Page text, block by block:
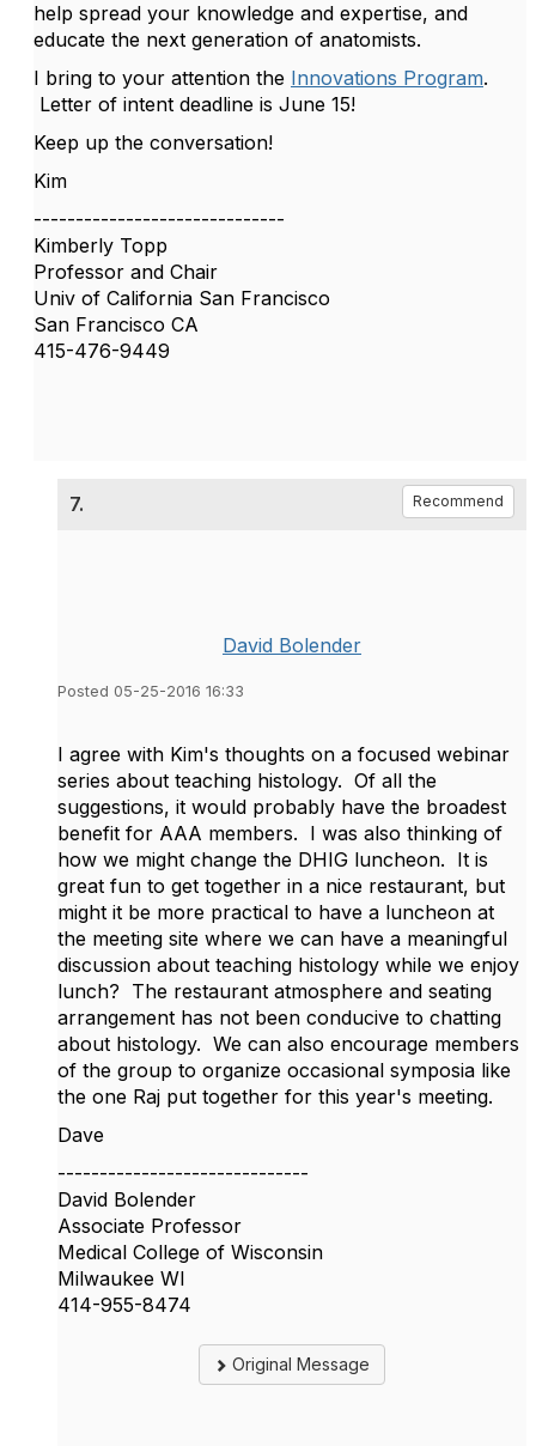
help spread your knowledge and expertise, and
educate the next generation of anatomists.
I bring to your attention the Innovations Program.
Letter of intent deadline is June 15!
Keep up the conversation!
Kim
------------------------------
Kimberly Topp
Professor and Chair
Univ of California San Francisco
San Francisco CA
415-476-9449
7. Recommend
David Bolender
Posted 05-25-2016 16:33
I agree with Kim's thoughts on a focused webinar
series about teaching histology. Of all the
suggestions, it would probably have the broadest
benefit for AAA members. I was also thinking of
how we might change the DHIG luncheon. It is
great fun to get together in a nice restaurant, but
might it be more practical to have a luncheon at
the meeting site where we can have a meaningful
discussion about teaching histology while we enjoy
lunch? The restaurant atmosphere and seating
arrangement has not been conducive to chatting
about histology. We can also encourage members
of the group to organize occasional symposia like
the one Raj put together for this year's meeting.
Dave
------------------------------
David Bolender
Associate Professor
Medical College of Wisconsin
Milwaukee WI
414-955-8474
Original Message